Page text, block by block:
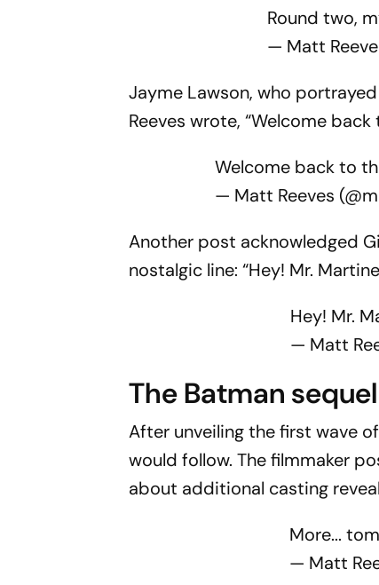
Round two,
— Matt
Jayme Lawson, who
Reeves wrote, “Welcome
Welcome back to
— Matt Reeves
Another post acknowledged
nostalgic line: “Hey! Mr.
Hey! Mr.
— Matt
The Batman
After unveiling the first wave
would follow. The filmmaker
about additional casting
More...
— Matt